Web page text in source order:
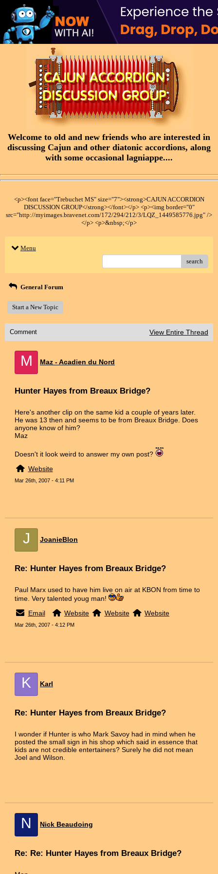
Welcome to old and new friends who are interested in
discussing Cajun and other diatonic accordions, along
with some occasional lagniappe....
<p><font face="Trebuchet MS" size="7"><strong>CAJUN ACCORDION
DISCUSSION GROUP</strong></font></p> <p><img border="0"
src="http://myimages.bravenet.com/172/294/212/3/LQZ_1449585776.jpg" />
</p> <p>&nbsp;</p>
Menu
search
General Forum
Start a New Topic
Comment View Entire Thread
M Maz - Acadien du Nord
Hunter Hayes from Breaux Bridge?
Here's another clip on the same kid a couple of years later.
He was 13 then and seems to be from Breaux Bridge. Does
anyone know of him?
Maz
Doesn't it look weird to answer my own post?
Website
Mar 26th, 2007 - 4:11 PM
J JoanieBlon
Re: Hunter Hayes from Breaux Bridge?
Paul Marx used to have him live on air at KBON from time to
time. Very talented youg man!
Email
Website Website Website
Mar 26th, 2007 - 4:12 PM
K Karl
Re: Hunter Hayes from Breaux Bridge?
I wonder if Hunter is who Mark Savoy had in mind when he
posted the small sign in his shop which said in essence that
kids are not credible entertainers? Surely he did not mean
Joel and Wilson.
N Nick Beaudoing
Re: Re: Hunter Hayes from Breaux Bridge?